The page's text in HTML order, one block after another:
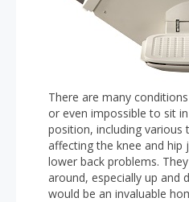
There are many
or even impossible to sit
position, including various
affecting the knee and
lower back problems.
around, especially up and
would be an invaluable